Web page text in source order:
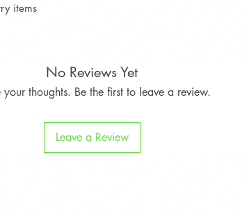
items
No Reviews Yet
your thoughts. Be the first to leave a review.
Leave a Review